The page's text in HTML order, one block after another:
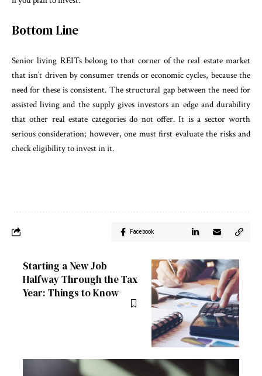
Bottom Line
Senior living REITs belong to that corner of the real estate market
that isn’t driven by consumer trends or economic cycles, because the
need for these is consistent. The structural gap between the need for
assisted living and the supply gives investors an edge and durability
that other real estate categories do not offer. It is a sector worth
serious consideration; however, one must first evaluate the risks and
check eligibility to invest in it.
Facebook
Starting a New Job
Halfway Through the Tax
Year: Things to Know